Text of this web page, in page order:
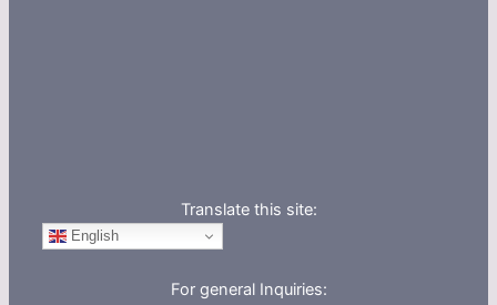
Translate this site:
English
For general Inquiries: